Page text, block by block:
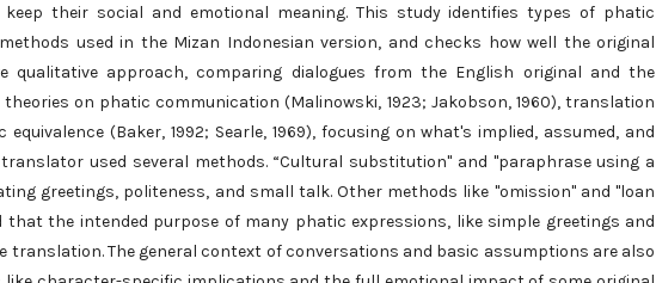
their social and emotional meaning. This study identifies types of phatic
used in the Mizan Indonesian version, and checks how well the original
qualitative approach, comparing dialogues from the English original and the
on phatic communication (Malinowski, 1923; Jakobson, 1960), translation
(Baker, 1992; Searle, 1969), focusing on what's implied, assumed, and
used several methods. “Cultural substitution" and "paraphrase using a
greetings, politeness, and small talk. Other methods like "omission" and "loan
that the intended purpose of many phatic expressions, like simple greetings and
translation. The general context of conversations and basic assumptions are also